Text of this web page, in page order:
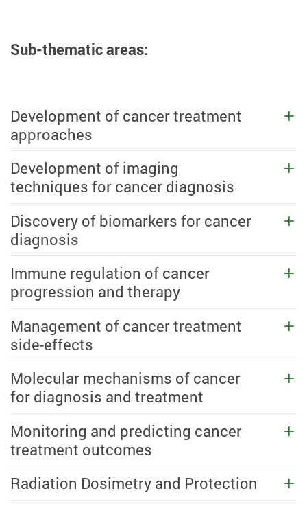
Sub-thematic areas:
Development of cancer treatment
approaches
Development of imaging
techniques for cancer diagnosis
Discovery of biomarkers for cancer
diagnosis
Immune regulation of cancer
progression and therapy
Management of cancer treatment
side-effects
Molecular mechanisms of cancer
for diagnosis and treatment
Monitoring and predicting cancer
treatment outcomes
Radiation Dosimetry and Protection